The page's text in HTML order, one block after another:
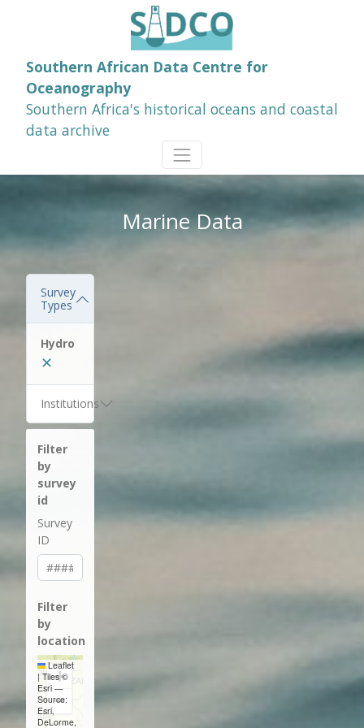
Southern African Data Centre for
Oceanography
Southern Africa's historical oceans and coastal
data archive
Marine Data
Survey
Types
Hydro
✕
Institutions
Filter
by
survey
id
Survey
ID
Filter
by
location
+
−
Leaflet
| Tiles ©
Esri —
Source:
Esri,
DeLorme,